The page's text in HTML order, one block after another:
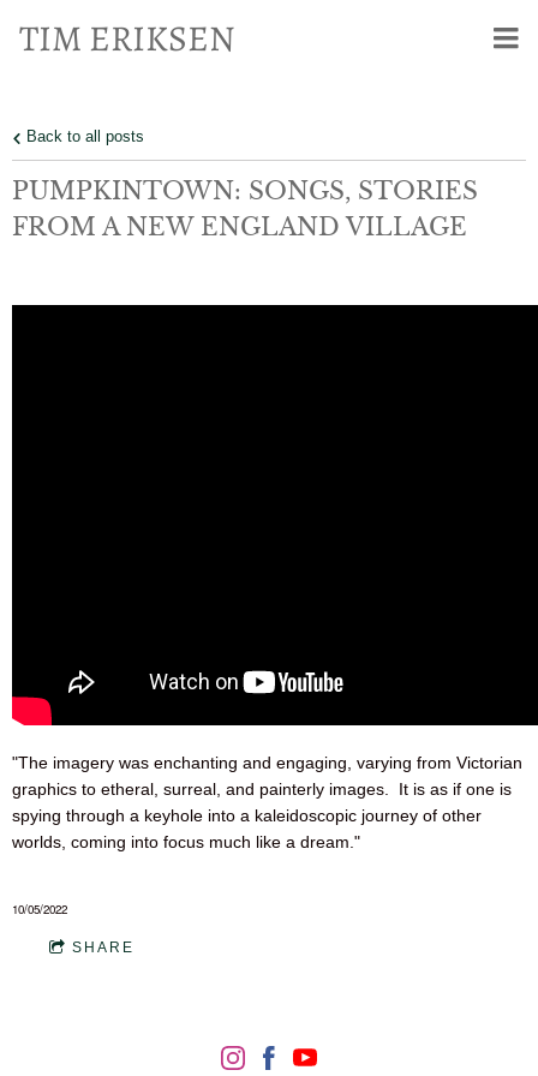
TIM ERIKSEN
Back to all posts
PUMPKINTOWN: SONGS, STORIES
FROM A NEW ENGLAND VILLAGE
"The imagery was enchanting and engaging, varying from Victorian
graphics to etheral, surreal, and painterly images. It is as if one is
spying through a keyhole into a kaleidoscopic journey of other
worlds, coming into focus much like a dream."
10/05/2022
SHARE